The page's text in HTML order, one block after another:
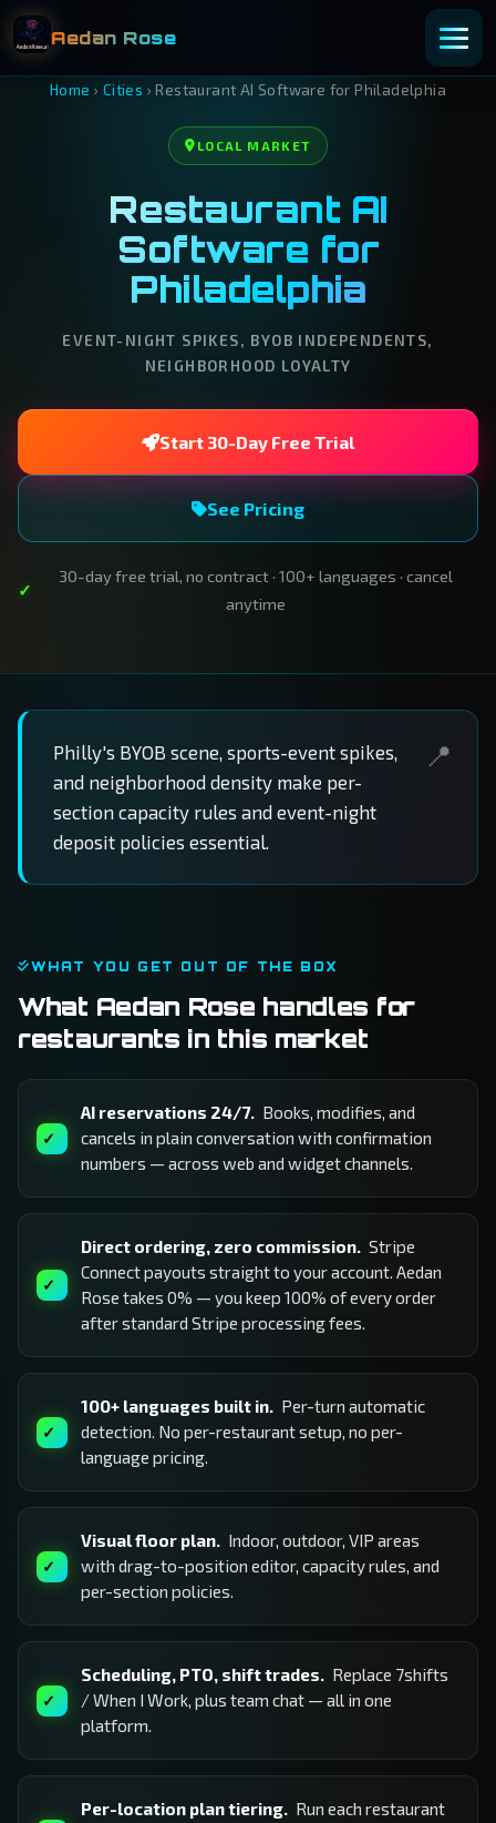
Aedan Rose
Home › Cities ›Restaurant AI Software for Philadelphia
LOCAL MARKET
Restaurant AI
Software for
Philadelphia
EVENT-NIGHT SPIKES, BYOB INDEPENDENTS,
NEIGHBORHOOD LOYALTY
Start 30-Day Free Trial
See Pricing
30-day free trial, no contract · 100+ languages · cancel
anytime
Philly's BYOB scene, sports-event spikes,
and neighborhood density make per-
section capacity rules and event-night
deposit policies essential.
WHAT YOU GET OUT OF THE BOX
What Aedan Rose handles for
restaurants in this market
AI reservations 24/7. Books, modifies, and
cancels in plain conversation with confirmation
numbers — across web and widget channels.
Direct ordering, zero commission. Stripe
Connect payouts straight to your account. Aedan
Rose takes 0% — you keep 100% of every order
after standard Stripe processing fees.
100+ languages built in. Per-turn automatic
detection. No per-restaurant setup, no per-
language pricing.
Visual floor plan. Indoor, outdoor, VIP areas
with drag-to-position editor, capacity rules, and
per-section policies.
Scheduling, PTO, shift trades. Replace 7shifts
/ When I Work, plus team chat — all in one
platform.
Per-location plan tiering. Run each restaurant